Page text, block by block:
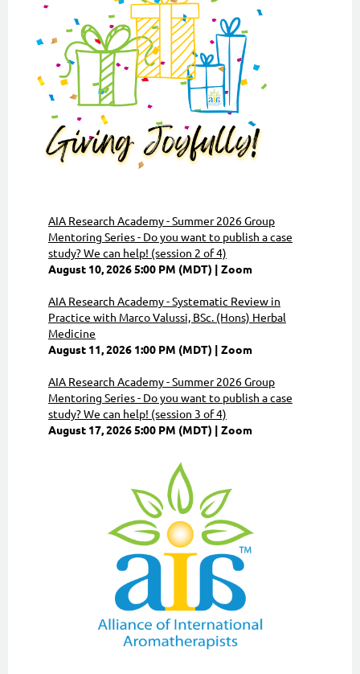
AIA Research Academy - Summer 2026 Group
Mentoring Series - Do you want to publish a case
study? We can help! (session 2 of 4)
August 10, 2026 5:00 PM (MDT)
Zoom
AIA Research Academy - Systematic Review in
Practice with Marco Valussi, BSc. (Hons) Herbal
Medicine
August 11, 2026 1:00 PM (MDT)
Zoom
AIA Research Academy - Summer 2026 Group
Mentoring Series - Do you want to publish a case
study? We can help! (session 3 of 4)
August 17, 2026 5:00 PM (MDT)
Zoom